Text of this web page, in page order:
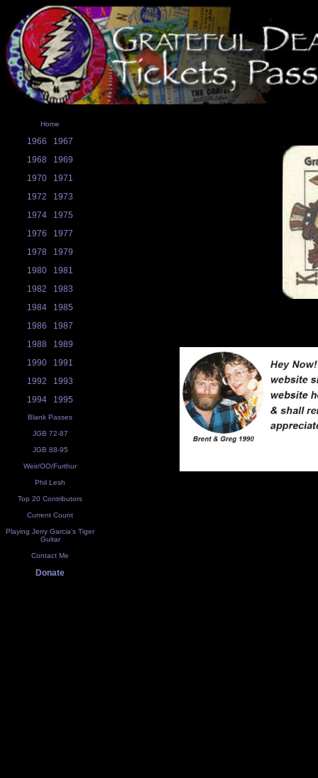
Home
1966
1967
1968
1969
1970
1971
1972
1973
1974
1975
1976
1977
1978
1979
1980
1981
1982
1983
1984
1985
1986
1987
1988
1989
1990
1991
1992
1993
1994
1995
Blank Passes
JGB 72-87
JGB 88-95
Weir/OO/Furthur
Phil Lesh
Top 20 Contributors
Current Count
Playing Jerry Garcia's Tiger
Guitar
Contact Me
Donate